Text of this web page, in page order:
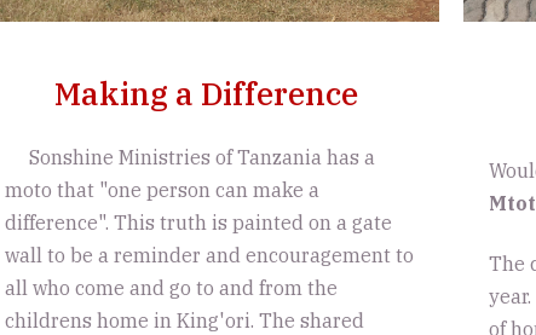
Making a Difference
Sonshine Ministries of Tanzania has a
moto that "one person can make a
difference". This truth is painted on a gate
wall to be a reminder and encouragement to
all who come and go to and from the
childrens home in King'ori. The shared
The
of